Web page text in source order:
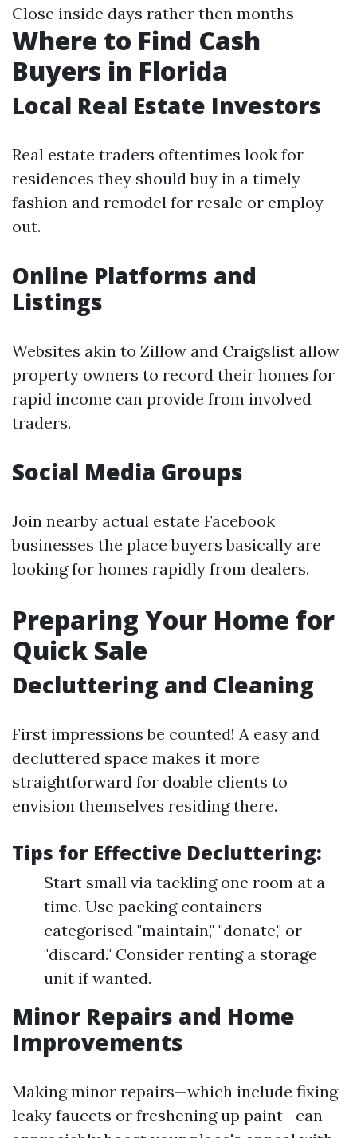
Close inside days rather then months
Where to Find Cash
Buyers in Florida
Local Real Estate Investors
Real estate traders oftentimes look for
residences they should buy in a timely
fashion and remodel for resale or employ
out.
Online Platforms and
Listings
Websites akin to Zillow and Craigslist allow
property owners to record their homes for
rapid income can provide from involved
traders.
Social Media Groups
Join nearby actual estate Facebook
businesses the place buyers basically are
looking for homes rapidly from dealers.
Preparing Your Home for
Quick Sale
Decluttering and Cleaning
First impressions be counted! A easy and
decluttered space makes it more
straightforward for doable clients to
envision themselves residing there.
Tips for Effective Decluttering:
Start small via tackling one room at a
time. Use packing containers
categorised "maintain," "donate," or
"discard." Consider renting a storage
unit if wanted.
Minor Repairs and Home
Improvements
Making minor repairs—which include fixing
leaky faucets or freshening up paint—can